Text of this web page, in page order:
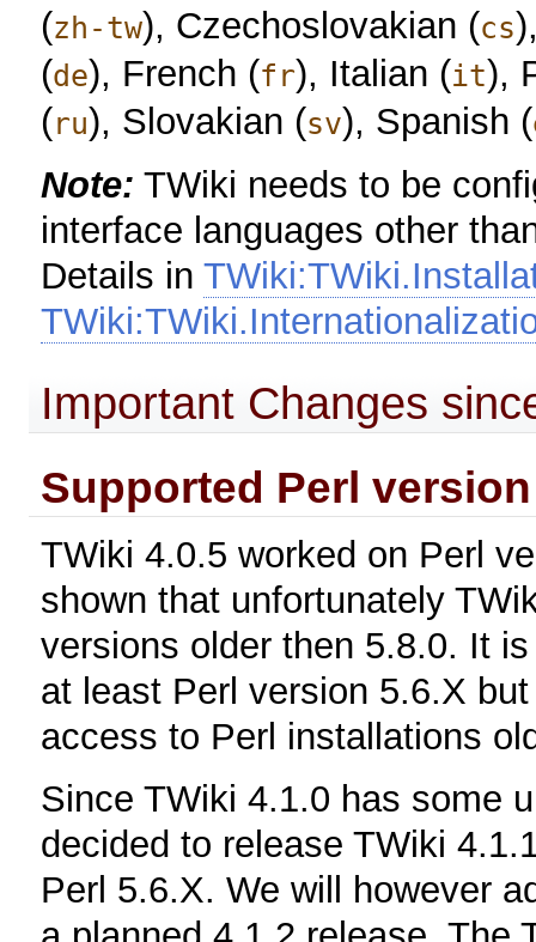
(zh-tw), Czechoslovakian (cs
(de), French (fr), Italian (it),
(ru), Slovakian (sv), Spanish (
Note: TWiki needs to be
interface languages other
Details in
Important Changes
Supported Perl version
TWiki 4.0.5 worked on Perl
shown that unfortunately
versions older then 5.8.0. It
at least Perl version 5.6.X
access to Perl installations
Since TWiki 4.1.0 has some
decided to release TWiki
Perl 5.6.X. We will however